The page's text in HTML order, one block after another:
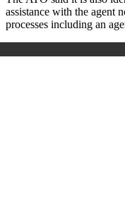
assistance with the agent
processes including an